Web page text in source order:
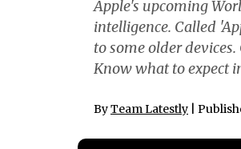
Apple's upcoming
intelligence. Called
to some older
Know what to expect
ByTeam Latestly |